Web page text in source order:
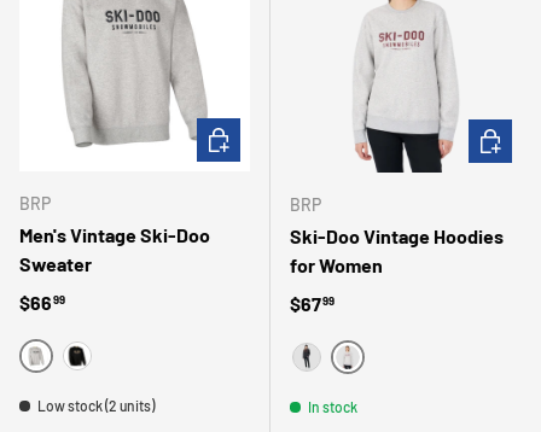
BRP
Men's Vintage Ski-Doo
Sweater
Regular price
$6699
GRIS NOIR
Low stock (2 units)
CHOOSE OPTIONS
BRP
Ski-Doo Vintage Hoodies
for Women
Regular price
$6799
NOIRGRIS
In stock